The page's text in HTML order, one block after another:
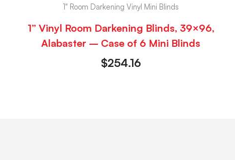
1" Room Darkening Vinyl Mini Blinds
1” Vinyl Room Darkening Blinds, 39×96,
Alabaster – Case of 6 Mini Blinds
$254.16